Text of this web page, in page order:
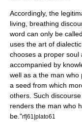
Accordingly, the
living, breathing
word can only be
uses the art of
chooses a proper soul
accompanied by
well as a the man
a seed from which
others. Such
renders the man who
be."rf|61|plato61